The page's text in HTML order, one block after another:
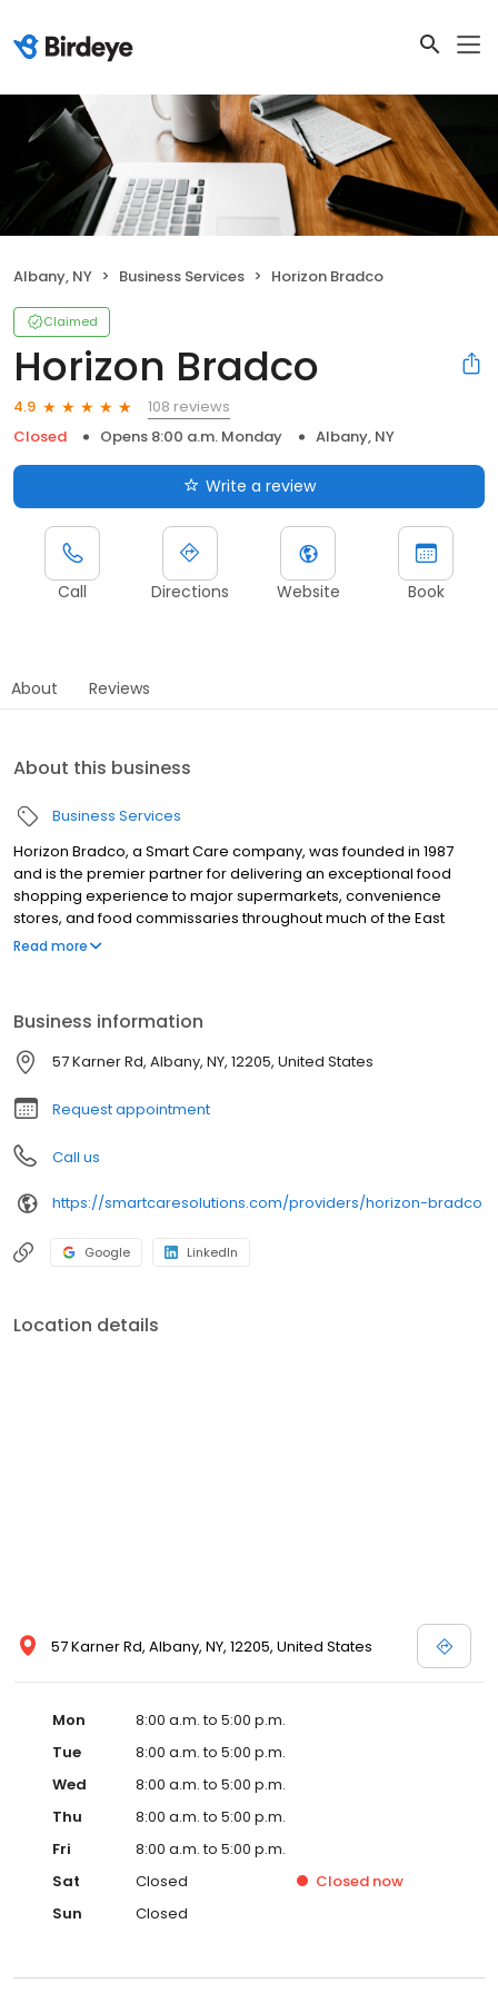
Albany, NY Business Services Horizon Bradco
Claimed
Horizon Bradco
4.9
108 reviews
Closed
Opens 8:00 a.m. Monday Albany, NY
Write a review
Call Directions Website Book
About Reviews
About this business
Business Services
Horizon Bradco, a Smart Care company, was founded in 1987
and is the premier partner for delivering an exceptional food
shopping experience to major supermarkets, convenience
stores, and food commissaries throughout much of the East
Coast. Horizon Bradco leads the industry in food equipment
Read more
Business information
57 Karner Rd, Albany, NY, 12205, United States
Request appointment
Call us
https://smartcaresolutions.com/providers/horizon-bradco
Google LinkedIn
Location details
57 Karner Rd, Albany, NY, 12205, United States
Mon
8:00 a.m. to 5:00 p.m.
Tue
8:00 a.m. to 5:00 p.m.
Wed
8:00 a.m. to 5:00 p.m.
Thu
8:00 a.m. to 5:00 p.m.
Fri
8:00 a.m. to 5:00 p.m.
Sat
Closed Closed now
Sun
Closed